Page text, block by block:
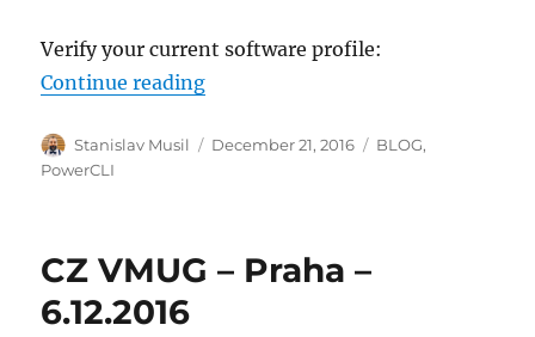
Verify your current software profile:
Continue reading“Upgrade ESXi host from 6.0 to
Author
Stanislav Musil
Posted
December 21, 2016 Categories
BLOG,
PowerCLI
CZ VMUG – Praha –
6.12.2016